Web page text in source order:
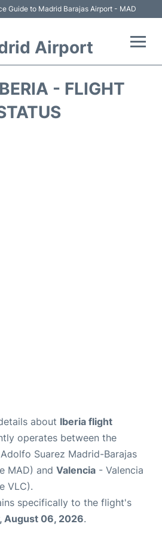
Guide to Madrid Barajas Airport - MAD
Airport
- FLIGHT
about Iberia flight
operates between the
Suarez Madrid-Barajas
MAD) and Valencia - Valencia
VLC).
specifically to the flight's
August 06, 2026.